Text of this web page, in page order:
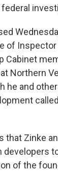
of Inspector
Cabinet
Northern
he and
that Zinke
of the